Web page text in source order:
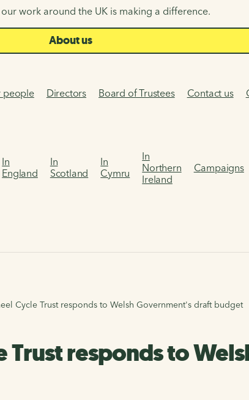
work around the UK is making a difference.
About us
people Directors Board of Trustees Contact us
In
England
In
Scotland
In
Cymru
In
Northern
Ireland
Campaigns
Cycle Trust responds to Welsh Government's draft budget
Trust responds to